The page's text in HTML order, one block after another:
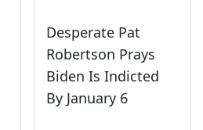
Desperate Pat
Robertson Prays
Biden Is Indicted
By January 6